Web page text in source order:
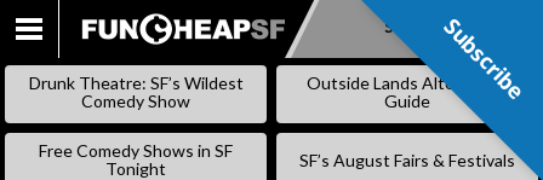
SKIP
Subscribe
Drunk Theatre: SF’s Wildest
Comedy Show
Outside Lands Alternative
Guide
Free Comedy Shows in SF
Tonight
SF’s August Fairs & Festivals
Subscribe